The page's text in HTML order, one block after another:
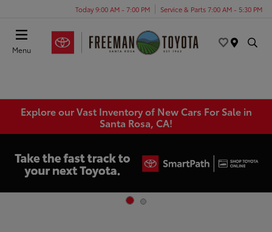
Today 9:00 AM - 7:00 PM Service & Parts 7:00 AM - 5:30 PM
Menu
Explore our Vast Inventory of New Cars For Sale in
Santa Rosa, CA!